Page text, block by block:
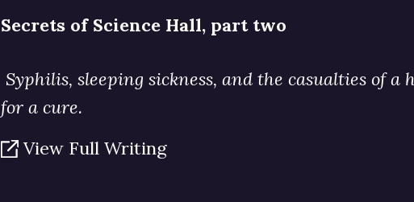
Secrets of Science Hall, part two
Syphilis, sleeping sickness, and the casualties of a
for a cure.
View Full Writing